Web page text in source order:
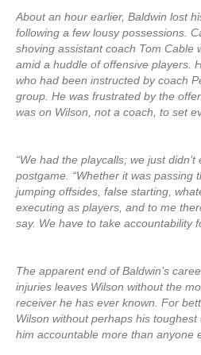
About an hour earlier, Baldwin lost
following a few lousy possessions.
shoving assistant coach Tom Cable
amid a huddle of offensive players.
who had been instructed by coach
group. He was frustrated by the
was on Wilson, not a coach, to set
“We had the playcalls; we just
postgame. “Whether it was passing
jumping offsides, false starting,
executing as players, and to me
say. We have to take accountability
The apparent end of Baldwin’s
injuries leaves Wilson without the
receiver he has ever known. For
Wilson without perhaps his
him accountable more than anyone